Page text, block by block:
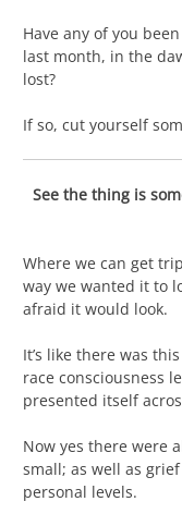
Have any of you
last month, in the
lost?
If so, cut yourself
See the thing is
Where we can get
way we wanted it to
afraid it would look.
It’s like there was
race consciousness
presented itself
Now yes there were
small; as well as
personal levels.